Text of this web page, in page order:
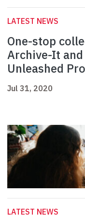
LATEST NEWS
One-stop
Archive-It
Unleashed
Jul 31, 2020
LATEST NEWS